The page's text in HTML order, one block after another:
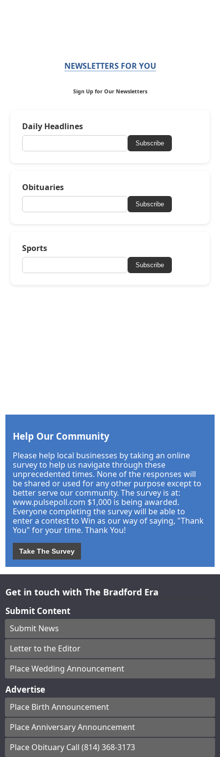
NEWSLETTERS FOR YOU
Sign Up for Our Newsletters
Daily Headlines
Subscribe
Obituaries
Subscribe
Sports
Subscribe
Help Our Community
Please help local businesses by taking an online
survey to help us navigate through these
unprecedented times. None of the responses will
be shared or used for any other purpose except to
better serve our community. The survey is at:
www.pulsepoll.com $1,000 is being awarded.
Everyone completing the survey will be able to
enter a contest to Win as our way of saying, "Thank
You" for your time. Thank You!
Take The Survey
Get in touch with The Bradford Era
Submit Content
Submit News
Letter to the Editor
Place Wedding Announcement
Advertise
Place Birth Announcement
Place Anniversary Announcement
Place Obituary Call (814) 368-3173